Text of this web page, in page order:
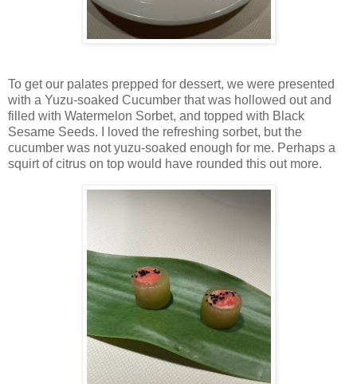
To get our palates prepped for dessert, we were presented
with a Yuzu-soaked Cucumber that was hollowed out and
filled with Watermelon Sorbet, and topped with Black
Sesame Seeds. I loved the refreshing sorbet, but the
cucumber was not yuzu-soaked enough for me. Perhaps a
squirt of citrus on top would have rounded this out more.